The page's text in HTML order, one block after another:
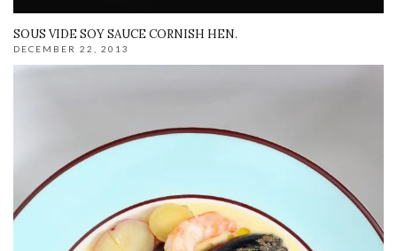
SOUS VIDE SOY SAUCE CORNISH HEN.
DECEMBER 22, 2013